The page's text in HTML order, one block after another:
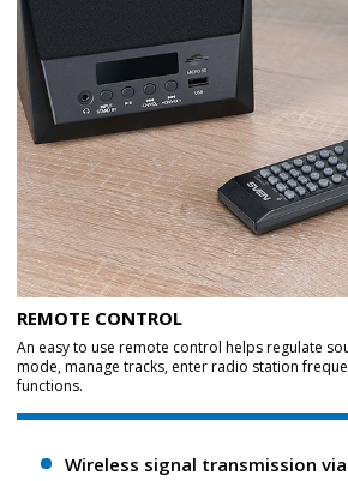
REMOTE CONTROL
An easy to use remote control helps regulate
mode, manage tracks, enter radio station
functions.
Wireless signal transmission